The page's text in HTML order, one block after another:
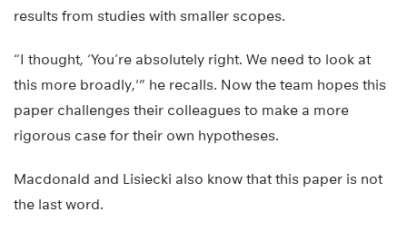
results from studies with smaller scopes.
“I thought, ‘You’re absolutely right. We need to look at
this more broadly,'” he recalls. Now the team hopes this
paper challenges their colleagues to make a more
rigorous case for their own hypotheses.
Macdonald and Lisiecki also know that this paper is not
the last word.